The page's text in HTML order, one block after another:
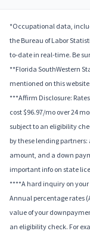
*Occupational data,
the Bureau of Labor
to-date in real-time. Be
**Florida SouthWestern
mentioned on this website.
***Affirm Disclosure:
cost $96.97/mo over 24
subject to an eligibility
by these lending
amount, and a down
important info on state
****A hard inquiry on
Annual percentage rates
value of your
an eligibility check. For